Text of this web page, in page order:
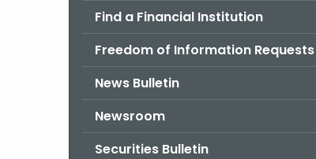
Find a Financial Institution
Freedom of Information Requests
News Bulletin
Newsroom
Securities Bulletin